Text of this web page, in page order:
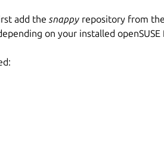
add the snappy repository from
on your installed openSUSE